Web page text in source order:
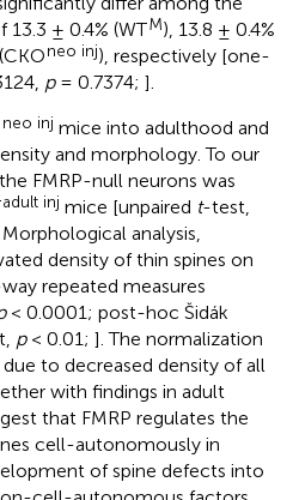
± 0.4% (WTM), 13.8 ± 0.4%
neo inj), respectively [one-
p= 0.7374; ].
neo inj mice into adulthood and
and morphology. To our
FMRP-null neurons was
adult inj mice [unpaired t-test,
analysis,
density of thin spines on
repeated measures
< 0.0001; post-hoc Šidák
p< 0.01; ]. The normalization
to decreased density of all
with findings in adult
that FMRP regulates the
cell-autonomously in
of spine defects into